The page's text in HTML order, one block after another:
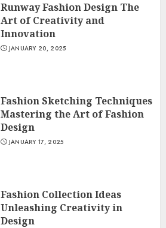
Runway Fashion Design The
Art of Creativity and
Innovation
JANUARY 20, 2025
Fashion Sketching Techniques
Mastering the Art of Fashion
Design
JANUARY 17, 2025
Fashion Collection Ideas
Unleashing Creativity in
Design